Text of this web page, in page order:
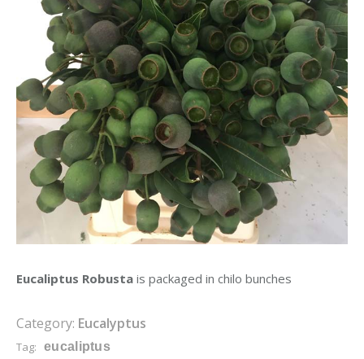
Eucaliptus Robusta is packaged in chilo bunches
Category: Eucalyptus
Tag: eucaliptus